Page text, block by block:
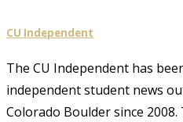
CU Independent
The CU Independent has
independent student news
Colorado Boulder since